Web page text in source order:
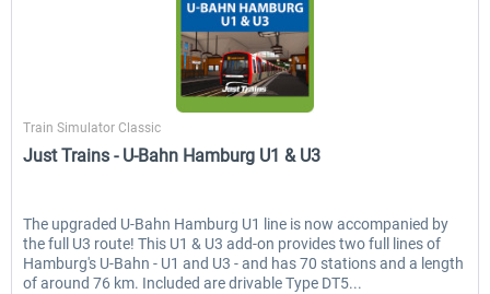
Just Trains - U-Bahn Hamburg U1 &
Railworks Szenario-Pack
Train Simulator Classic
Just Trains - U-Bahn Hamburg U1 & U3
The upgraded U-Bahn Hamburg U1 line is now accompanied by
the full U3 route! This U1 & U3 add-on provides two full lines of
Hamburg's U-Bahn - U1 and U3 - and has 70 stations and a length
of around 76 km. Included are drivable Type DT5...